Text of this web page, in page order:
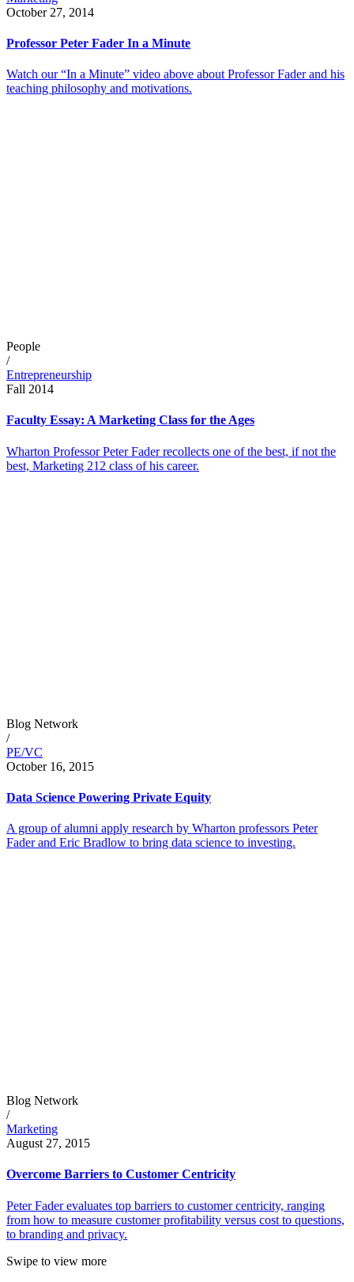
October 27, 2014
Professor Peter Fader In a Minute
Watch our “In a Minute” video above about Professor Fader and his
teaching philosophy and motivations.
People
/
Entrepreneurship
Fall 2014
Faculty Essay: A Marketing Class for the Ages
Wharton Professor Peter Fader recollects one of the best, if not the
best, Marketing 212 class of his career.
Blog Network
/
PE/VC
October 16, 2015
Data Science Powering Private Equity
A group of alumni apply research by Wharton professors Peter
Fader and Eric Bradlow to bring data science to investing.
Blog Network
/
Marketing
August 27, 2015
Overcome Barriers to Customer Centricity
Peter Fader evaluates top barriers to customer centricity, ranging
from how to measure customer profitability versus cost to questions,
to branding and privacy.
Swipe to view more